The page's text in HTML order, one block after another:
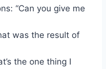
“Can you give me
was the result of
the one thing I